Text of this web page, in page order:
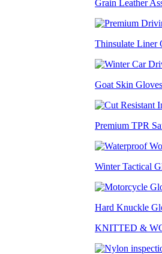
Grain Leather
Thinsulate Liner
Goat Skin
Premium TPR
Winter Tactical
Hard Knuckle
KNITTED &